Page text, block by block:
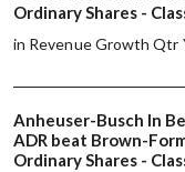
Ordinary Shares -
in Revenue Growth Qtr
Anheuser-Busch In
ADR beat Brown-
Ordinary Shares -